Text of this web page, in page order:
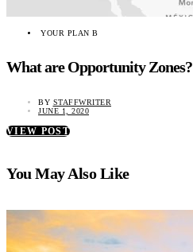
YOUR PLAN B
What are Opportunity Zones?
BY STAFFWRITER
JUNE 1, 2020
VIEW POST
You May Also Like